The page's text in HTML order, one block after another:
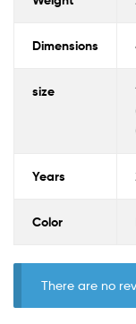
Dimensions
size
Years
Color
There are no